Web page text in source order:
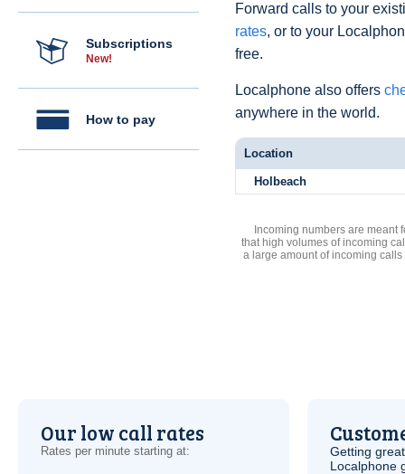
Subscriptions
New!
How to pay
Forward calls to your
rates, or to your
free.
Localphone also offers
anywhere in the world.
Location
Holbeach
Incoming numbers are meant
that high volumes of incoming
a large amount of incoming
Our low call rates
Rates per minute starting at:
Getting
Localphone